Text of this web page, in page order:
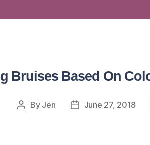
Bruises Based On
By Jen June 27, 2018